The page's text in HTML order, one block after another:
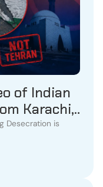
of Indian
Karachi,
Desecration is